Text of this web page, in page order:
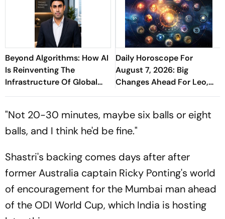
Beyond Algorithms: How AI
Is Reinventing The
Infrastructure Of Global
Finance - Sathish
Daily Horoscope For
August 7, 2026: Big
Changes Ahead For Leo,
Scorpio, And Capricorn
"Not 20-30 minutes, maybe six balls or eight
balls, and I think he'd be fine."
Shastri's backing comes days after after
former Australia captain Ricky Ponting's world
of encouragement for the Mumbai man ahead
of the ODI World Cup, which India is hosting